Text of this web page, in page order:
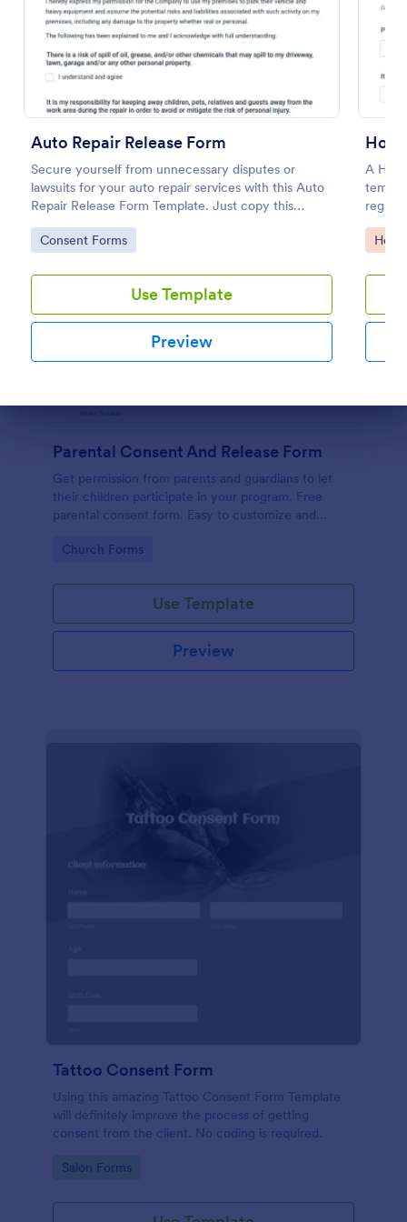
Auto Repair Release Form
Secure yourself from unnecessary disputes or
lawsuits for your auto repair services with this Auto
Repair Release Form Template. Just copy this
template to your Jotform account and you have
your form ready for your customers.
Go to Category:
Consent Forms
Use Template
Preview
A
Go
Preview
Parental Consent And Release Form
Get permission from parents and guardians to let
their children participate in your program. Free
parental consent form. Easy to customize and
Go to Category:
Church Forms
Use Template
Preview
Tattoo Consent Form
Using this amazing Tattoo Consent Form Template
will definitely improve the process of getting
consent from the client. No coding is required.
Go to Category:
Salon Forms